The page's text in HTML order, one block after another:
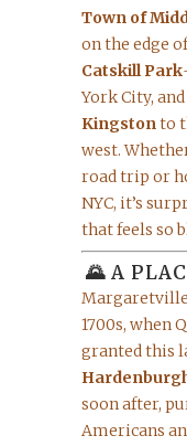
Town of
on the edge
Catskill Park
York City,
Kingstonto
west.
road trip or
NYC, it’s
that feels so
🌄 A
1700s, when
granted this
soon after,
Americans